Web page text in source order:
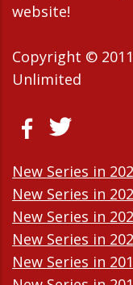
website!
Copyright ©
Unlimited
New Series in
New Series in
New Series in
New Series in
New Series in